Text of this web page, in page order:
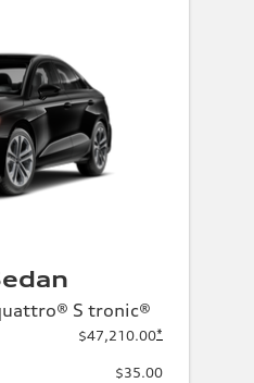
S tronic®
$47,210.00*
$35.00